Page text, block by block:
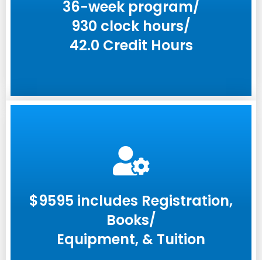
36-week program/
930 clock hours/
42.0 Credit Hours
$9595 includes Registration,
Books/
Equipment, & Tuition